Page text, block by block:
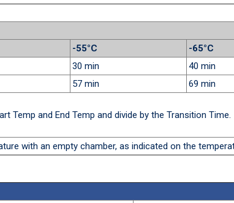
-55°C -65°C
30 min 40 min
57 min 69 min
and End Temp and divide by the Transition Time.
with an empty chamber, as indicated on the